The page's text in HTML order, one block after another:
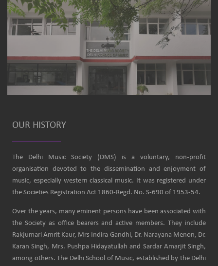
OUR HISTORY
The Delhi Music Society (DMS) is a voluntary, non-profit
organisation devoted to the dissemination and enjoyment of
music, especially western classical music. It was registered under
the Societies Registration Act 1860-Regd. No. S-690 of 1953-54.
Over the years, many eminent persons have been associated with
the Society as office bearers and active members. They include
Rakjumari Amrit Kaur, Mrs Indira Gandhi, Dr. Narayana Menon, Dr.
Karan Singh, Mrs. Pushpa Hidayatullah and Sardar Amarjit Singh,
among others. The Delhi School of Music, established by the Delhi